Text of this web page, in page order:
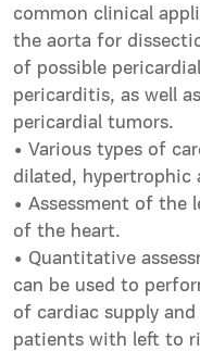
common clinical
the aorta for
of possible
pericarditis, as well
pericardial tumors.
• Various types of
dilated, hypertrophic
• Assessment of
of the heart.
• Quantitative
can be used to
of cardiac supply
patients with left to